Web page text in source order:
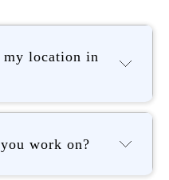
location in
work on?